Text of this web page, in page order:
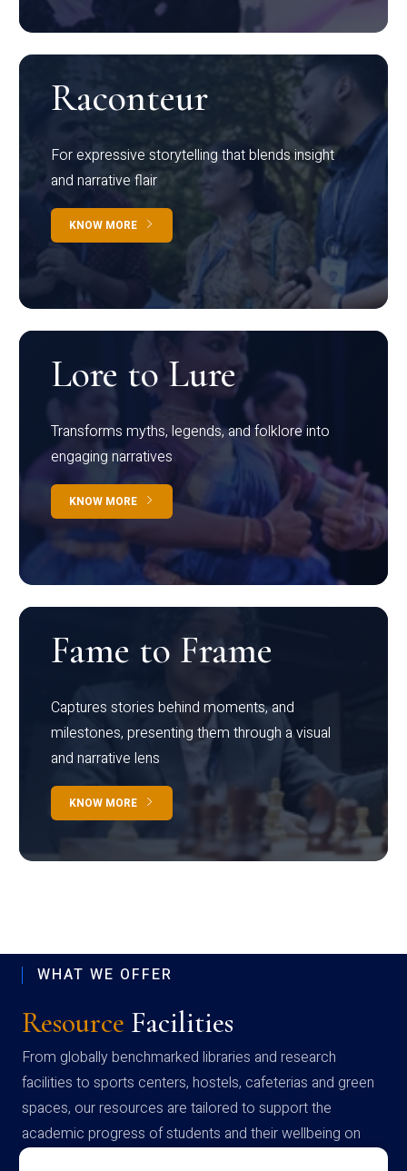
Raconteur
For expressive storytelling that blends insight
and narrative flair
KNOW MORE
Lore to Lure
Transforms myths, legends, and folklore into
engaging narratives
KNOW MORE
Fame to Frame
Captures stories behind moments, and
milestones, presenting them through a visual
and narrative lens
KNOW MORE
WHAT WE OFFER
Resource Facilities
From globally benchmarked libraries and research
facilities to sports centers, hostels, cafeterias and green
spaces, our resources are tailored to support the
academic progress of students and their wellbeing on
campus